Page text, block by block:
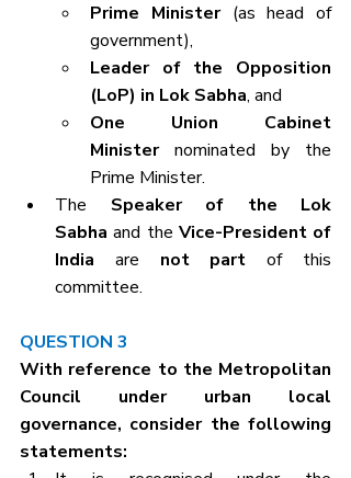
Prime Minister (as head of
government),
Leader of the Opposition
(LoP) in Lok Sabha, and
One Union Cabinet
Minister nominated by the
Prime Minister.
The Speaker of the Lok
Sabha and the Vice-President of
India are not part of this
committee.
QUESTION 3
With reference to the Metropolitan
Council under urban local
governance, consider the following
statements: